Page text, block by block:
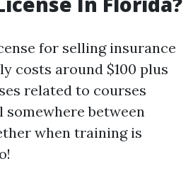
for selling insurance
costs around $100 plus
related to courses
between
when training is